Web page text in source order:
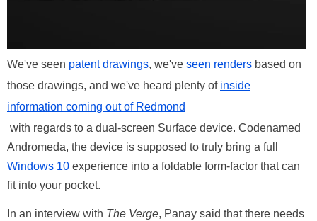
We've seen patent drawings, we've seen renders based on
those drawings, and we've heard plenty of inside
information coming out of Redmond
with regards to a dual-screen Surface device. Codenamed
Andromeda, the device is supposed to truly bring a full
Windows 10 experience into a foldable form-factor that can
fit into your pocket.
In an interview with The Verge, Panay said that there needs